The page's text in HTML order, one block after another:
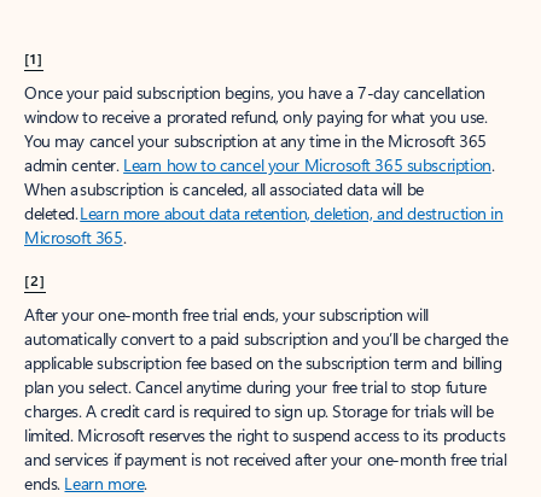
[1]
Once your paid subscription begins, you have a 7-day cancellation
window to receive a prorated refund, only paying for what you use.
You may cancel your subscription at any time in the Microsoft 365
admin center. Learn how to cancel your Microsoft 365 subscription.
When a subscription is canceled, all associated data will be
deleted.Learn more about data retention, deletion, and destruction in
Microsoft 365.
[2]
After your one-month free trial ends, your subscription will
automatically convert to a paid subscription and you’ll be charged the
applicable subscription fee based on the subscription term and billing
plan you select. Cancel anytime during your free trial to stop future
charges. A credit card is required to sign up. Storage for trials will be
limited. Microsoft reserves the right to suspend access to its products
and services if payment is not received after your one-month free trial
ends. Learn more.